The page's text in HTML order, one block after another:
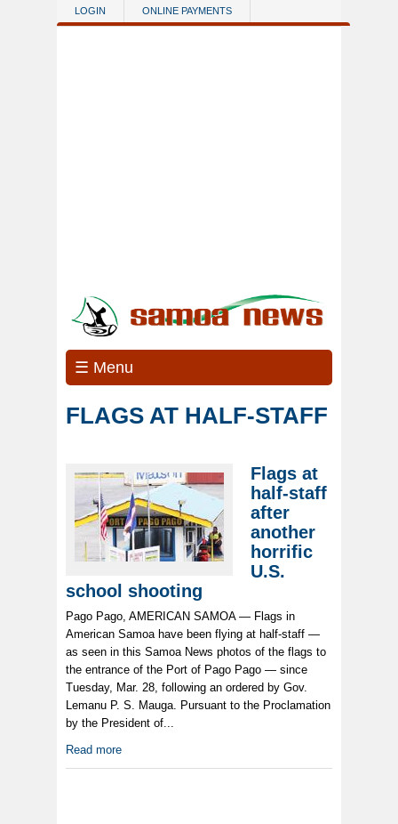
Skip to main content
LOGIN ONLINE PAYMENTS
☰ Menu
FLAGS AT HALF-STAFF
Flags at
half-staff
after
another
horrific
U.S.
school shooting
Pago Pago, AMERICAN SAMOA — Flags in
American Samoa have been flying at half-staff —
as seen in this Samoa News photos of the flags to
the entrance of the Port of Pago Pago — since
Tuesday, Mar. 28, following an ordered by Gov.
Lemanu P. S. Mauga. Pursuant to the Proclamation
by the President of...
Read more